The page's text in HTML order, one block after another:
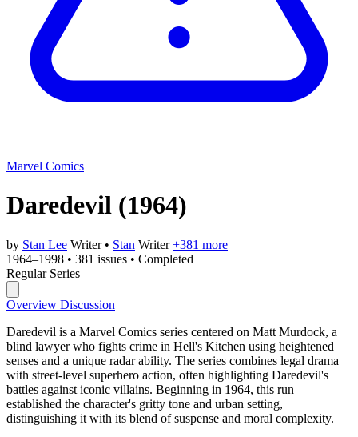
Marvel Comics
Daredevil (1964)
by Stan Lee Writer • Stan Writer +381 more
1964–1998 • 381 issues • Completed
Regular Series
Overview Discussion
Daredevil is a Marvel Comics series centered on Matt Murdock, a
blind lawyer who fights crime in Hell's Kitchen using heightened
senses and a unique radar ability. The series combines legal drama
with street-level superhero action, often highlighting Daredevil's
battles against iconic villains. Beginning in 1964, this run
established the character's gritty tone and urban setting,
distinguishing it with its blend of suspense and moral complexity.